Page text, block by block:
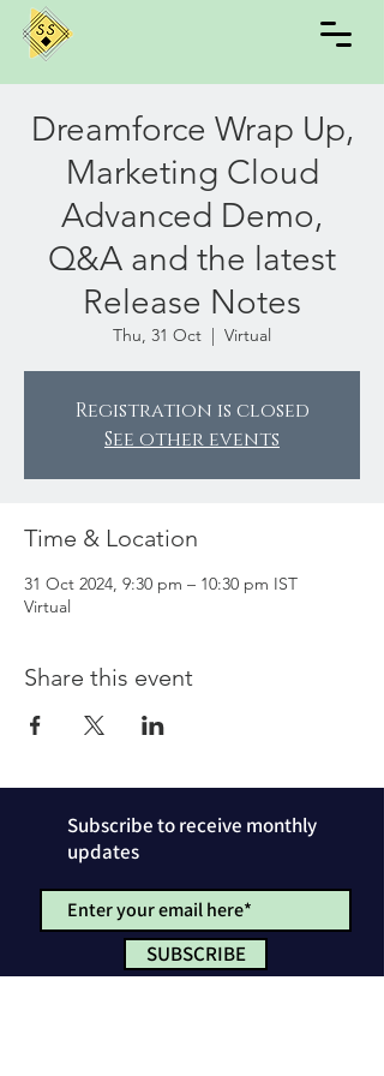
Dreamforce Wrap Up,
Marketing Cloud
Advanced Demo,
Q&A and the latest
Release Notes
Thu, 31 Oct
  |
Virtual
Registration is closed
See other events
Time & Location
31 Oct 2024, 9:30 pm – 10:30 pm IST
Virtual
Share this event
Subscribe to receive monthly
updates
SUBSCRIBE